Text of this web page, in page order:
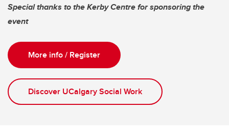
Special thanks to the Kerby Centre for sponsoring the
event
More info / Register
Discover UCalgary Social Work